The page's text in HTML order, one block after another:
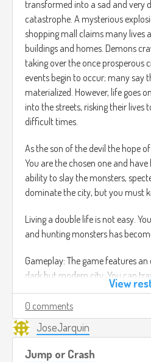
transformed into a sad and very
catastrophe. A mysterious
shopping mall claims many lives
buildings and homes. Demons
taking over the once prosperous
events begin to occur; many say
materialized. However, life goes
into the streets, risking their lives
difficult times.
As the son of the devil the hope
You are the chosen one and
ability to slay the monsters,
dominate the city, but you must
Living a double life is not easy.
and hunting monsters has
Gameplay: The game features
dark but modern city. You can
Metro transport system, which
stations scattered throughout
the city, which allows you to
talking to NPCs while
objective. For example, you can
View
0 comments
JoseJarquin
Jump or Crash